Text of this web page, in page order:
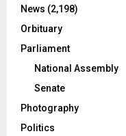
News (2,198)
Orbituary
Parliament
National Assembly
Senate
Photography
Politics